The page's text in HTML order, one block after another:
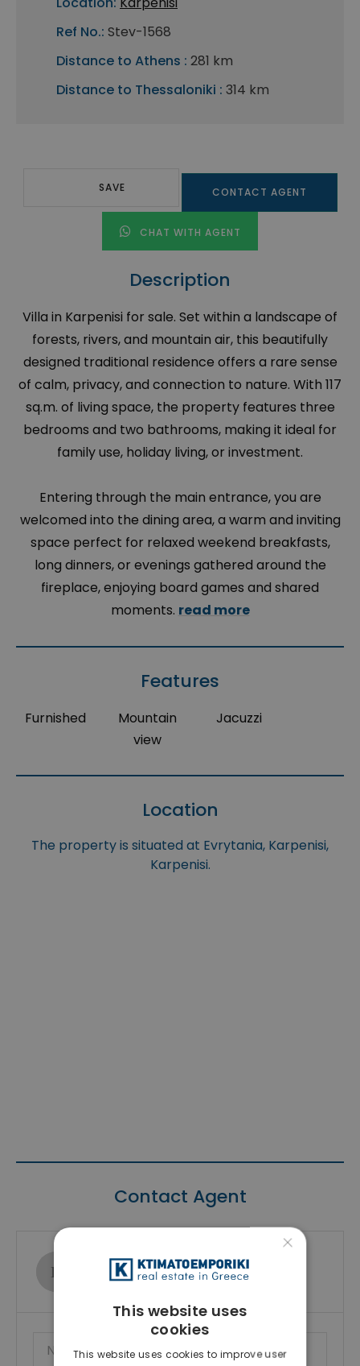
Ref No.: Stev-1568
Distance to Athens : 281 km
Distance to Thessaloniki : 314 km
SAVE CONTACT AGENT
CHAT WITH AGENT
Description
Villa in Karpenisi for sale. Set within a landscape of
forests, rivers, and mountain air, this beautifully
designed traditional residence offers a rare sense
of calm, privacy, and connection to nature. With 117
sq.m. of living space, the property features three
bedrooms and two bathrooms, making it ideal for
family use, holiday living, or investment.
Entering through the main entrance, you are
welcomed into the dining area, a warm and inviting
space perfect for relaxed weekend breakfasts,
long dinners, or evenings gathered around the
fireplace, enjoying board games and shared
moments. read more
Features
Furnished
Mountain
view
Jacuzzi
Location
The property is situated at Evrytania, Karpenisi,
Karpenisi.
Contact Agent
Ktimatoemporiki Real Estate
Show phone number
×
This website uses
cookies
This website uses cookies to improve user